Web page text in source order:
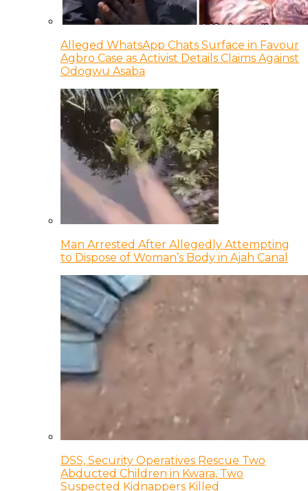
Alleged WhatsApp Chats Surface in Favour
Agbro Case as Activist Details Claims Against
Odogwu Asaba
Man Arrested After Allegedly Attempting
to Dispose of Woman’s Body in Ajah Canal
DSS, Security Operatives Rescue Two
Abducted Children in Kwara, Two
Suspected Kidnappers Killed